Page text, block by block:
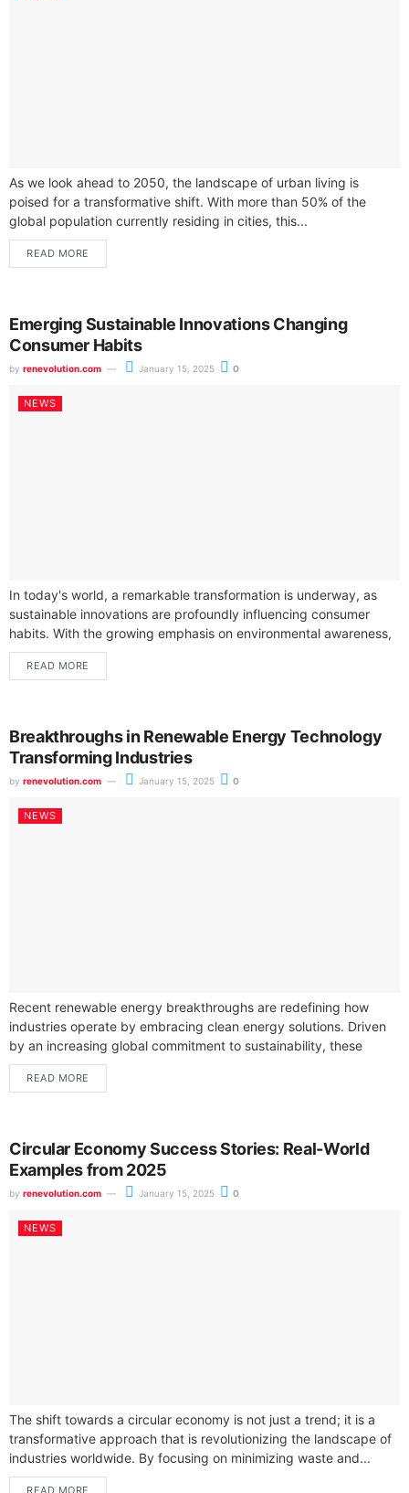
As we look ahead to 2050, the landscape of urban living is
poised for a transformative shift. With more than 50% of the
global population currently residing in cities, this...
READ MORE
Emerging Sustainable Innovations Changing
Consumer Habits
by renevolution.com January 15, 2025 0
NEWS
In today's world, a remarkable transformation is underway, as
sustainable innovations are profoundly influencing consumer
habits. With the growing emphasis on environmental awareness,
you are likely noticing how these changes...
READ MORE
Breakthroughs in Renewable Energy Technology
Transforming Industries
by renevolution.com January 15, 2025 0
NEWS
Recent renewable energy breakthroughs are redefining how
industries operate by embracing clean energy solutions. Driven
by an increasing global commitment to sustainability, these
advancements are making renewable energy sources more...
READ MORE
Circular Economy Success Stories: Real-World
Examples from 2025
by renevolution.com January 15, 2025 0
NEWS
The shift towards a circular economy is not just a trend; it is a
transformative approach that is revolutionizing the landscape of
industries worldwide. By focusing on minimizing waste and...
READ MORE